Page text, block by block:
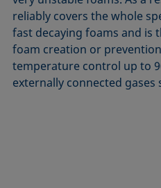
reliably covers the whole
fast decaying foams and is
foam creation or
temperature control up to
externally connected gases